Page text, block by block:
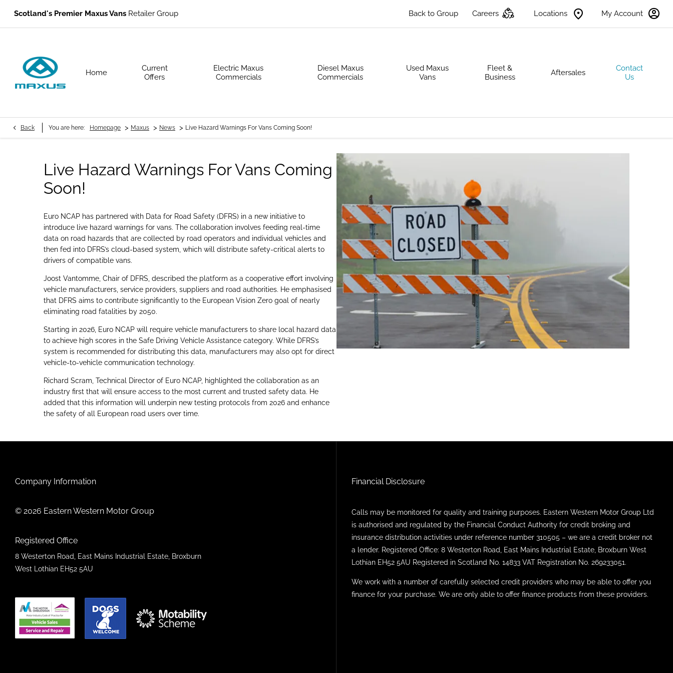
Scotland's Premier Maxus Vans Retailer Group My Account
Locations
Careers
Back to Group
Home
Current
Offers
Electric Maxus
Commercials
Diesel Maxus
Commercials
Used Maxus
Vans
Fleet &
Business
Aftersales
Contact
Us
Back You are here: Homepage > Maxus > News > Live Hazard Warnings For Vans Coming Soon!
Live Hazard Warnings For Vans Coming
Soon!
Euro NCAP has partnered with Data for Road Safety (DFRS) in a new initiative to
introduce live hazard warnings for vans. The collaboration involves feeding real-time
data on road hazards that are collected by road operators and individual vehicles and
then fed into DFRS’s cloud-based system, which will distribute safety-critical alerts to
drivers of compatible vans.
Joost Vantomme, Chair of DFRS, described the platform as a cooperative effort involving
vehicle manufacturers, service providers, suppliers and road authorities. He emphasised
that DFRS aims to contribute significantly to the European Vision Zero goal of nearly
eliminating road fatalities by 2050.
Starting in 2026, Euro NCAP will require vehicle manufacturers to share local hazard data
to achieve high scores in the Safe Driving Vehicle Assistance category. While DFRS’s
system is recommended for distributing this data, manufacturers may also opt for direct
vehicle-to-vehicle communication technology.
Richard Scram, Technical Director of Euro NCAP, highlighted the collaboration as an
industry first that will ensure access to the most current and trusted safety data. He
added that this information will underpin new testing protocols from 2026 and enhance
the safety of all European road users over time.
Company Information
© 2026 Eastern Western Motor Group
Registered Office
8 Westerton Road, East Mains Industrial Estate, Broxburn
West Lothian EH52 5AU
Financial Disclosure
Calls may be monitored for quality and training purposes. Eastern Western Motor Group Ltd
is authorised and regulated by the Financial Conduct Authority for credit broking and
insurance distribution activities under reference number 310505 – we are a credit broker not
a lender. Registered Office: 8 Westerton Road, East Mains Industrial Estate, Broxburn West
Lothian EH52 5AU Registered in Scotland No. 14833 VAT Registration No. 269233051.
We work with a number of carefully selected credit providers who may be able to offer you
finance for your purchase. We are only able to offer finance products from these providers.